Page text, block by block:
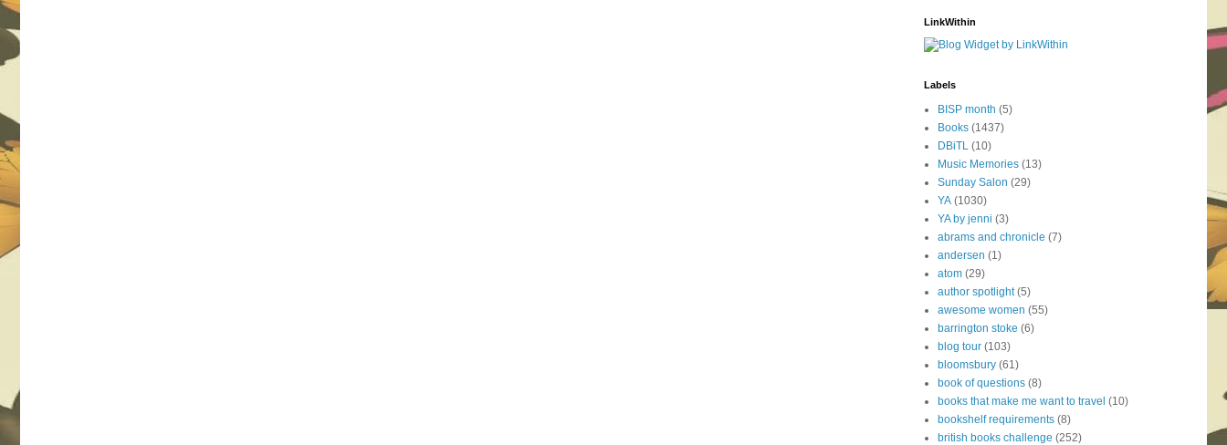
LinkWithin
Labels
BISP month (5)
Books (1437)
DBiTL (10)
Music Memories (13)
Sunday Salon (29)
YA (1030)
YA by jenni (3)
abrams and chronicle (7)
andersen (1)
atom (29)
author spotlight (5)
awesome women (55)
barrington stoke (6)
blog tour (103)
bloomsbury (61)
book of questions (8)
books that make me want to travel (10)
bookshelf requirements (8)
british books challenge (252)